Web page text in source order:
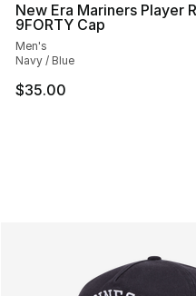
New Era Mariners Player
9FORTY Cap
Men's
Navy / Blue
$35.00